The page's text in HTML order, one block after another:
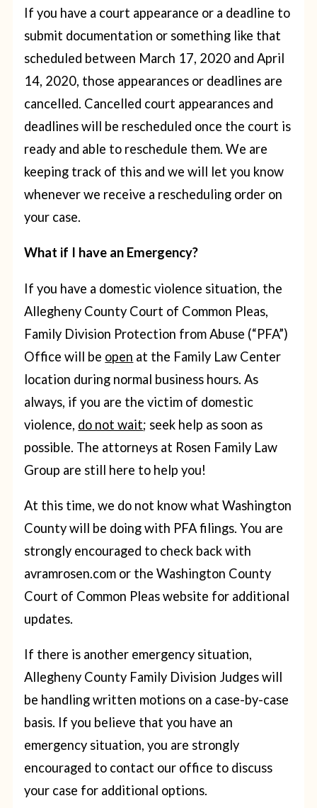
If you have a court appearance or a deadline to
submit documentation or something like that
scheduled between March 17, 2020 and April
14, 2020, those appearances or deadlines are
cancelled. Cancelled court appearances and
deadlines will be rescheduled once the court is
ready and able to reschedule them. We are
keeping track of this and we will let you know
whenever we receive a rescheduling order on
your case.
What if I have an Emergency?
If you have a domestic violence situation, the
Allegheny County Court of Common Pleas,
Family Division Protection from Abuse (“PFA”)
Office will be open at the Family Law Center
location during normal business hours. As
always, if you are the victim of domestic
violence, do not wait; seek help as soon as
possible. The attorneys at Rosen Family Law
Group are still here to help you!
At this time, we do not know what Washington
County will be doing with PFA filings. You are
strongly encouraged to check back with
avramrosen.com or the Washington County
Court of Common Pleas website for additional
updates.
If there is another emergency situation,
Allegheny County Family Division Judges will
be handling written motions on a case-by-case
basis. If you believe that you have an
emergency situation, you are strongly
encouraged to contact our office to discuss
your case for additional options.